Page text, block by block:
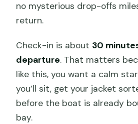
no mysterious drop-offs
return.
Check-in is about 30
departure. That matters
like this, you want a calm
you’ll sit, get your jacket
before the boat is already
bay.